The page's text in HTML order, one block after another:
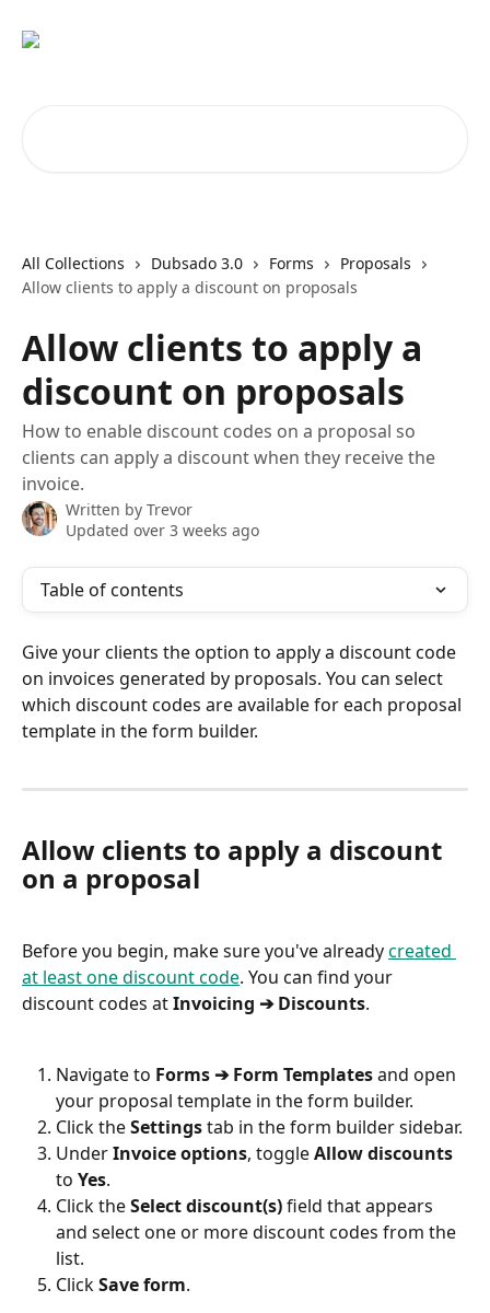
All Collections Dubsado 3.0 Forms
Proposals
Allow clients to apply a discount on proposals
Allow clients to apply a
discount on proposals
How to enable discount codes on a proposal so
clients can apply a discount when they receive the
invoice.
Written by Trevor
Updated over 3 weeks ago
Table of contents
Give your clients the option to apply a discount code
on invoices generated by proposals. You can select
which discount codes are available for each proposal
template in the form builder.
Allow clients to apply a discount
on a proposal
Before you begin, make sure you've already created
at least one discount code. You can find your
discount codes at Invoicing ➔ Discounts.
Navigate to Forms ➔ Form Templates and open
your proposal template in the form builder.
Click the Settings tab in the form builder sidebar.
Under Invoice options, toggle Allow discounts
to Yes.
Click the Select discount(s) field that appears
and select one or more discount codes from the
list.
Click Save form.